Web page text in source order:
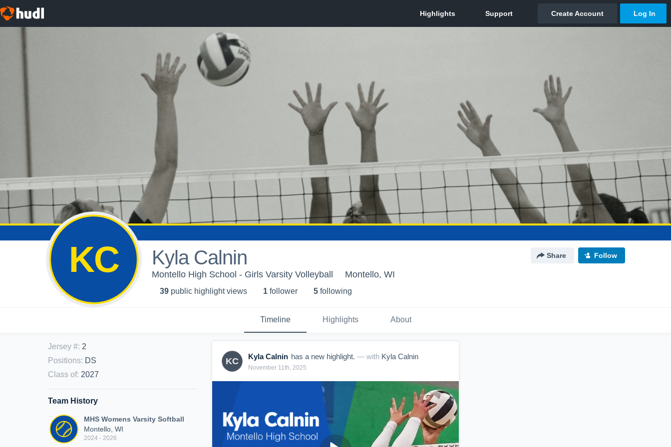
KC Kyla Calnin Share Follow
Montello High School - Girls Varsity Volleyball Montello, WI
39 public highlight views 1 follower 5 following
Timeline Highlights About
Jersey #: 2
Positions: DS
Class of: 2027
Team History
MHS Womens Varsity Softball
Montello, WI
2024 - 2026
KC Kyla Calnin has a new highlight. — with Kyla Calnin
November 11th, 2025